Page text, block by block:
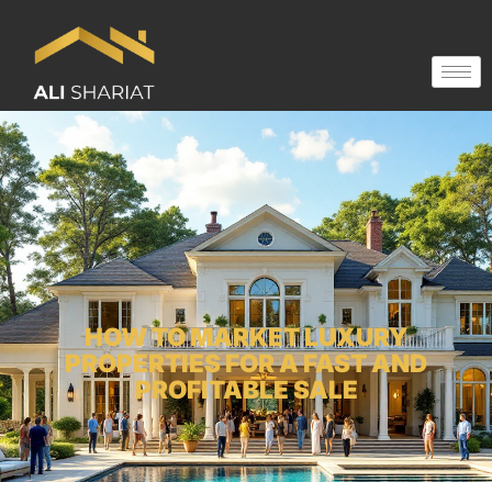
HOW TO MARKET LUXURY
PROPERTIES FOR A FAST AND
PROFITABLE SALE